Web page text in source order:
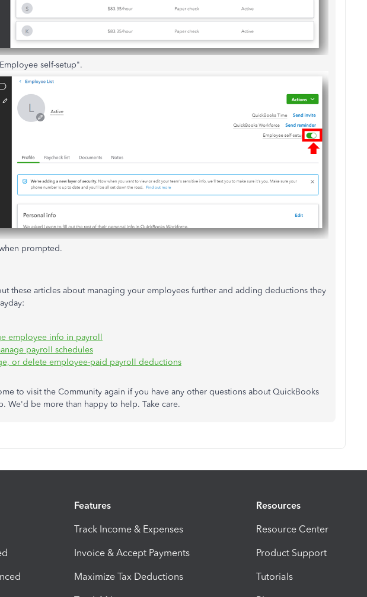
self-setup".
prompted.
these articles about managing your employees further and adding deductions they
employee info in payroll
payroll schedules
or delete employee-paid payroll deductions
to visit the Community again if you have any other questions about QuickBooks
We'd be more than happy to help. Take care.
Features
Track Income & Expenses
Invoice & Accept Payments
Maximize Tax Deductions
Resources
Resource Center
Product Support
Tutorials